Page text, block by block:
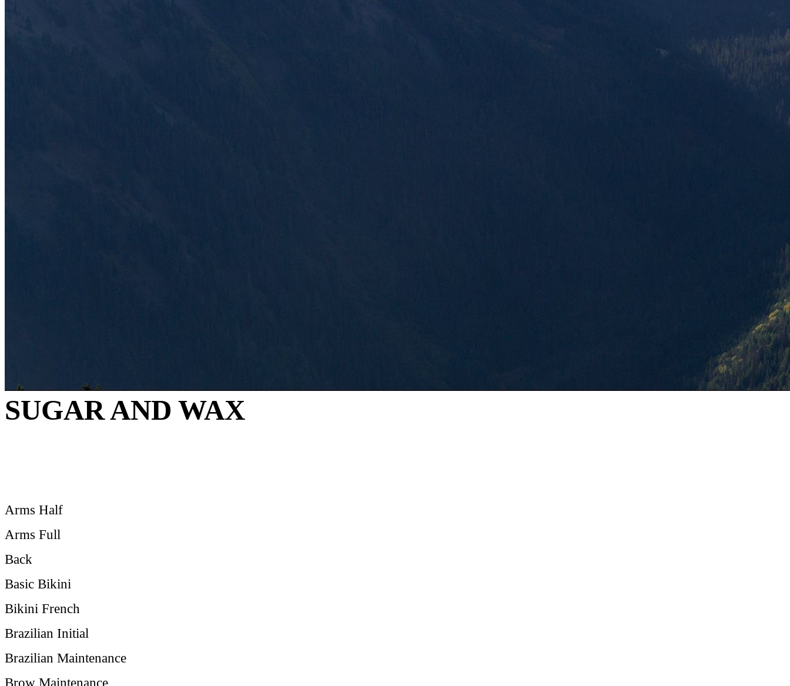
SUGAR AND WAX
Arms Half
Arms Full
Back
Basic Bikini
Bikini French
Brazilian Initial
Brazilian Maintenance
Brow Maintenance